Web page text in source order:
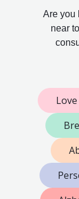
Are you
near